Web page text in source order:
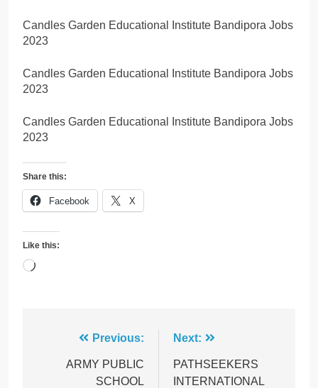
Candles Garden Educational Institute Bandipora Jobs
2023
Candles Garden Educational Institute Bandipora Jobs
2023
Candles Garden Educational Institute Bandipora Jobs
2023
Share this:
Facebook X
Like this:
Loading…
navigation
Previous:
ARMY PUBLIC
SCHOOL
Next:
PATHSEEKERS
INTERNATIONAL